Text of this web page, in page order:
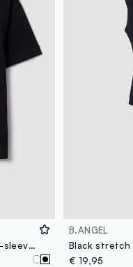
Black oversized pure cotton short-sleeve T-shirt
B.ANGEL
€ 19,95